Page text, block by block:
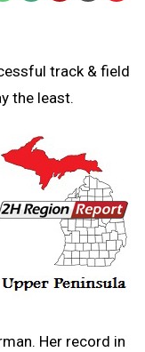
track & field
the least.
Her record in